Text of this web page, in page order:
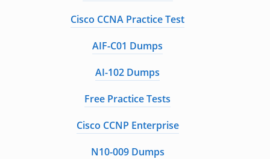
Cisco CCNA Practice Test
AIF-C01 Dumps
AI-102 Dumps
Free Practice Tests
Cisco CCNP Enterprise
N10-009 Dumps